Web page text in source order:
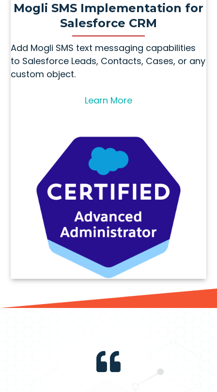
Mogli SMS Implementation for
Salesforce CRM
Add Mogli SMS text messaging capabilities
to Salesforce Leads, Contacts, Cases, or any
custom object.
Learn More